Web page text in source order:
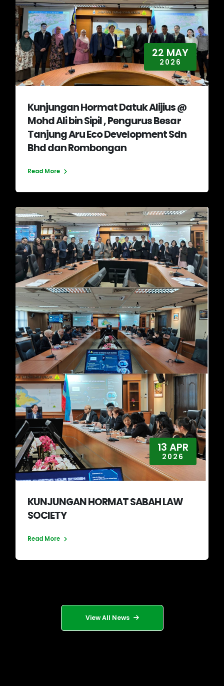
22 MAY
2026
Kunjungan Hormat Datuk Alijius @
Mohd Ali bin Sipil , Pengurus Besar
Tanjung Aru Eco Development Sdn
Bhd dan Rombongan
Read More
13 APR
2026
KUNJUNGAN HORMAT SABAH LAW
SOCIETY
Read More
View All News